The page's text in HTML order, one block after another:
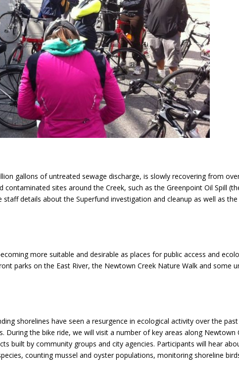
gallons of untreated sewage discharge, is slowly recovering from
sites around the Creek, such as the Greenpoint Oil Spill
details about the Superfund investigation and cleanup as well as the
more suitable and desirable as places for public access and
parks on the East River, the Newtown Creek Nature Walk and some
shorelines have seen a resurgence in ecological activity over the
the bike ride, we will visit a number of key areas along Newtown
built by community groups and city agencies. Participants will hear
counting mussel and oyster populations, monitoring shoreline